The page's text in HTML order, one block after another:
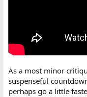
As a most minor
suspenseful
perhaps go a little